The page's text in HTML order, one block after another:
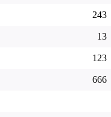
243
13
123
666